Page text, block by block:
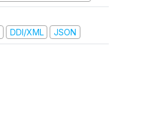
DDI/XML JSON